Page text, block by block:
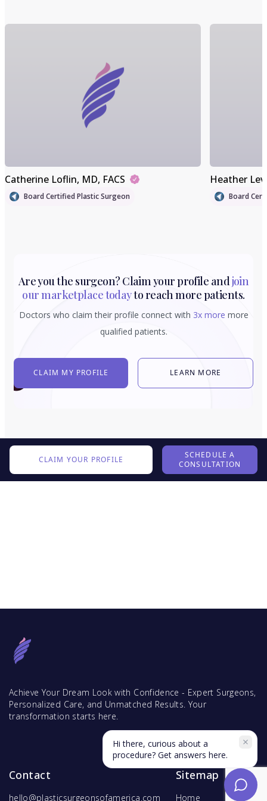
Catherine Loflin, MD, FACS
Board Certified Plastic Surgeon
Heather
Board
Are you the surgeon? Claim your profile andjoin
our marketplace todayto reach more patients.
Doctors who claim their profile connect with 3x more more
qualified patients.
CLAIM MY PROFILE LEARN MORE
CLAIM YOUR PROFILE
SCHEDULE A
CONSULTATION
Achieve Your Dream Look with Confidence - Expert Surgeons,
Personalized Care, and Unmatched Results. Your
transformation starts here.
Contact
hello@plasticsurgeonsofamerica.com
Sitemap
Home
Hi there, curious about a
procedure? Get answers here.